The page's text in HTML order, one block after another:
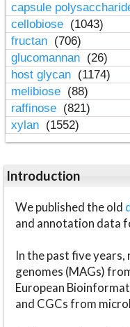
capsule
cellobiose (1043)
fructan (706)
glucomannan (26)
host glycan (1174)
melibiose (88)
raffinose (821)
xylan (1552)
Introduction
We published the old
and annotation data
In the past five
genomes (MAGs)
European
and CGCs from